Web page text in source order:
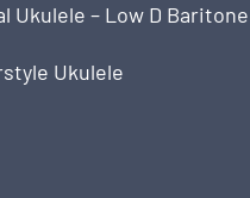
Ukulele – Low D Baritone
Ukulele